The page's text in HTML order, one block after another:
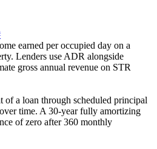
earned per occupied day on a
Lenders use ADR alongside
gross annual revenue on STR
of a loan through scheduled principal
time. A 30-year fully amortizing
of zero after 360 monthly